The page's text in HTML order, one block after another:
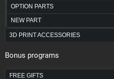
OPTION PARTS
NEW PART
3D PRINT ACCESSORIES
Bonus programs
FREE GIFTS